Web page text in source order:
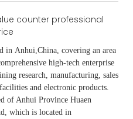
in Anhui ,China , covering an area
high-tech enterprise
research, manufacturing, sales
and electronic products
of Anhui Province Huaen
which is located in